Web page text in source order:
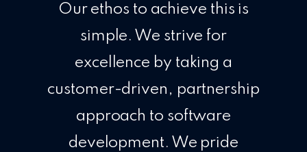
Our ethos to achieve this is
simple. We strive for
excellence by taking a
customer-driven, partnership
approach to software
development. We pride